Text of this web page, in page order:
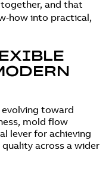
together, and that
into practical,
toward
mold flow
lever for achieving
across a wider